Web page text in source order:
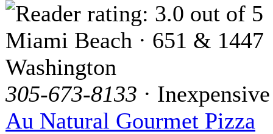
Miami Beach · 651 & 1447
Washington
305-673-8133 · Inexpensive
Au Natural Gourmet Pizza